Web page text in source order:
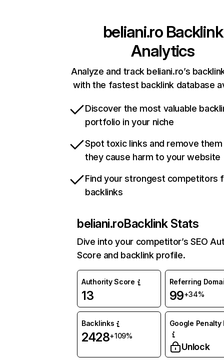
beliani.roBacklink
Analytics
Analyze and track beliani.ro’s
with the fastest backlink database
Discover the most valuable
portfolio in your niche
Spot toxic links and remove
they cause harm to your website
Find your strongest competitors
backlinks
beliani.roBacklink Stats
Dive into your competitor’s SEO
Score and backlink profile.
Authority Score
13
Referring
99+34%
Backlinks
2428+109%
Google Penalty
Unlock